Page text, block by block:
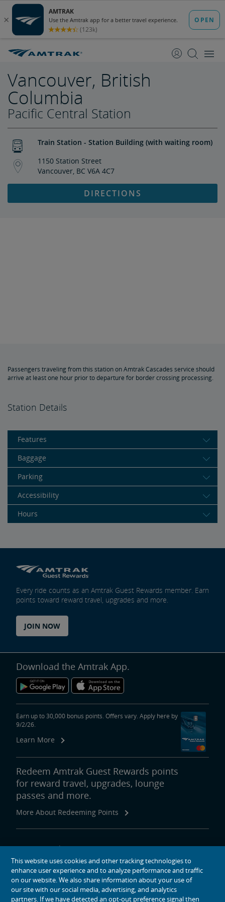
Content
Navigation
Vancouver, British
Columbia
Pacific Central Station
Train Station - Station Building (with waiting room)
1150 Station Street
Vancouver, BC V6A 4C7
DIRECTIONS
Passengers traveling from this station on Amtrak Cascades service should
arrive at least one hour prior to departure for border crossing processing.
Station Details
Features
Baggage
Parking
Accessibility
Hours
Every ride counts as an Amtrak Guest Rewards member. Earn
points toward reward travel, upgrades and more.
JOIN NOW
Download the Amtrak App.
Earn up to 30,000 bonus points. Offers vary. Apply here by
9/2/26.
Learn More
Redeem Amtrak Guest Rewards points
for reward travel, upgrades, lounge
passes and more.
More About Redeeming Points
About Amtrak
Traveling with Us
Site Tools
This website uses cookies and other tracking technologies to
enhance user experience and to analyze performance and traffic
on our website. We also share information about your use of
our site with our social media, advertising, and analytics
partners. If we have detected an opt-out preference signal then